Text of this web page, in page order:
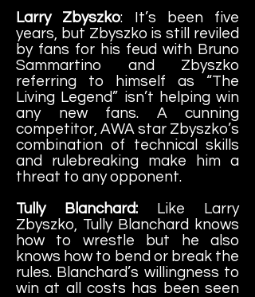
Larry Zbyszko: It’s been five
years, but Zbyszko is still reviled
by fans for his feud with Bruno
Sammartino and Zbyszko
referring to himself as “The
Living Legend” isn’t helping win
any new fans. A cunning
competitor, AWA star Zbyszko’s
combination of technical s kills
and rulebreaking make him a
threat to any opponent.
Tully Blanchard: Like Larry
Zbyszko, Tully Blanchard knows
how to wrestle but he also
knows how to bend or break the
rules. Blanchard’s willingness to
win at all costs has been seen